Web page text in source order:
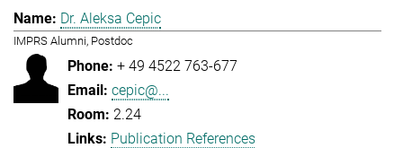
Dr. Aleksa Cepic
IMPRS Alumni, Postdoc
+ 49 4522 763-677
cepic@...
2.24
Publication References